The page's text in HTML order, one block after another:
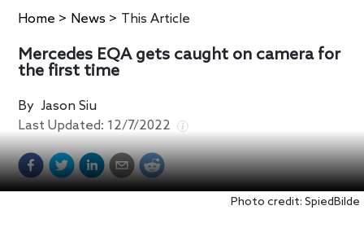
Home > News > This Article
Mercedes EQA gets caught on camera for
the first time
ByJason Siu
Last Updated: 12/7/2022
Photo credit: SpiedBilde